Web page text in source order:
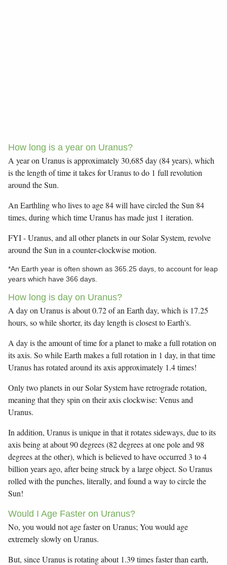
How long is a year on Uranus?
A year on Uranus is approximately 30,685 day (84 years), which
is the length of time it takes for Uranus to do 1 full revolution
around the Sun.
An Earthling who lives to age 84 will have circled the Sun 84
times, during which time Uranus has made just 1 iteration.
FYI - Uranus, and all other planets in our Solar System, revolve
around the Sun in a counter-clockwise motion.
*An Earth year is often shown as 365.25 days, to account for leap
years which have 366 days.
How long is day on Uranus?
A day on Uranus is about 0.72 of an Earth day, which is 17.25
hours, so while shorter, its day length is closest to Earth's.
A day is the amount of time for a planet to make a full rotation on
its axis. So while Earth makes a full rotation in 1 day, in that time
Uranus has rotated around its axis approximately 1.4 times!
Only two planets in our Solar System have retrograde rotation,
meaning that they spin on their axis clockwise: Venus and
Uranus.
In addition, Uranus is unique in that it rotates sideways, due to its
axis being at about 90 degrees (82 degrees at one pole and 98
degrees at the other), which is believed to have occurred 3 to 4
billion years ago, after being struck by a large object. So Uranus
rolled with the punches, literally, and found a way to circle the
Sun!
Would I Age Faster on Uranus?
No, you would not age faster on Uranus; You would age
extremely slowly on Uranus.
But, since Uranus is rotating about 1.39 times faster than earth,